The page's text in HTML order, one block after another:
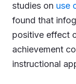
studies on use
found that
positive effect
achievement
instructional